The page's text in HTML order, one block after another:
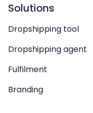
Solutions
Dropshipping tool
Dropshipping agent
Fulfilment
Branding